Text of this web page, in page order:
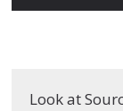
Look at